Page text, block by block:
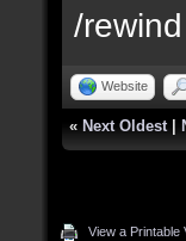
/
Website
« Next Oldest
View a Printable